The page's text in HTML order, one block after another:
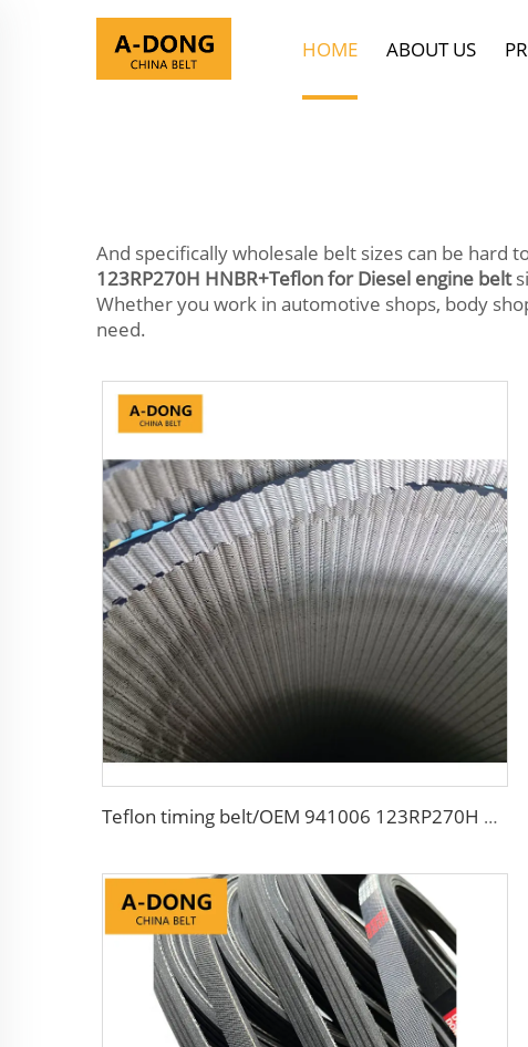
HOME ABOUT US
And specifically wholesale belt sizes can be hard
123RP270H HNBR+Teflon for Diesel engine belt
Whether you work in automotive shops, body
need.
Teflon timing belt/OEM 941006 123RP270H HNBR+Teflon for Diesel engine belt